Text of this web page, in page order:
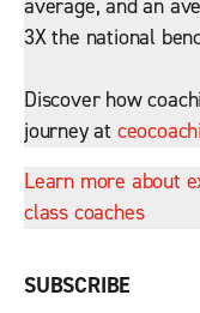
average, and an
3X the national
Discover how
journey at
Learn more about
class coaches
SUBSCRIBE